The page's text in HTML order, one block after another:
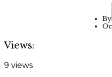
By
Views:
9 views